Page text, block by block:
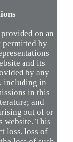
on an
permitted by
and its
by any
including in
in this
and
out of or
website. This
loss, loss of